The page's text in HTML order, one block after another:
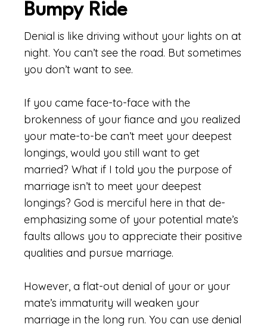
Bumpy Ride
Denial is like driving without your lights on at
night. You can’t see the road. But sometimes
you don’t want to see.
If you came face-to-face with the
brokenness of your fiance and you realized
your mate-to-be can’t meet your deepest
longings, would you still want to get
married? What if I told you the purpose of
marriage isn’t to meet your deepest
longings? God is merciful here in that de-
emphasizing some of your potential mate’s
faults allows you to appreciate their positive
qualities and pursue marriage.
However, a flat-out denial of your or your
mate’s immaturity will weaken your
marriage in the long run. You can use denial